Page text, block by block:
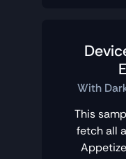
With
This
fetch all